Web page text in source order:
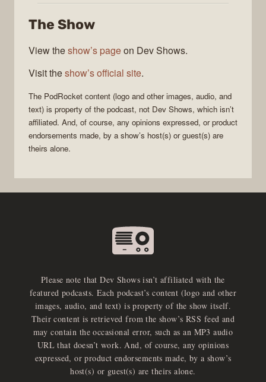
The Show
View theshow’s pageon Dev Shows.
Visit theshow’s official site.
The PodRocket content (logo and other images, audio, and
text) is property of the podcast, not Dev Shows, which isn’t
affiliated. And, of course, any opinions expressed, or product
endorsements made, by a show’s host(s) or guest(s) are
theirs alone.
Please note that Dev Shows isn’t affiliated with the
featured podcasts. Each podcast’s content (logo and other
images, audio, and text) is property of the show itself.
Their content is retrieved from the show’s RSS feed and
may contain the occasional error, such as an MP3 audio
URL that doesn’t work. And, of course, any opinions
expressed, or product endorsements made, by a show’s
host(s) or guest(s) are theirs alone.